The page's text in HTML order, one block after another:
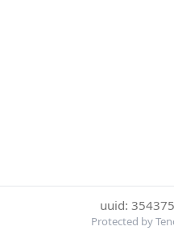
uuid:
Protected by